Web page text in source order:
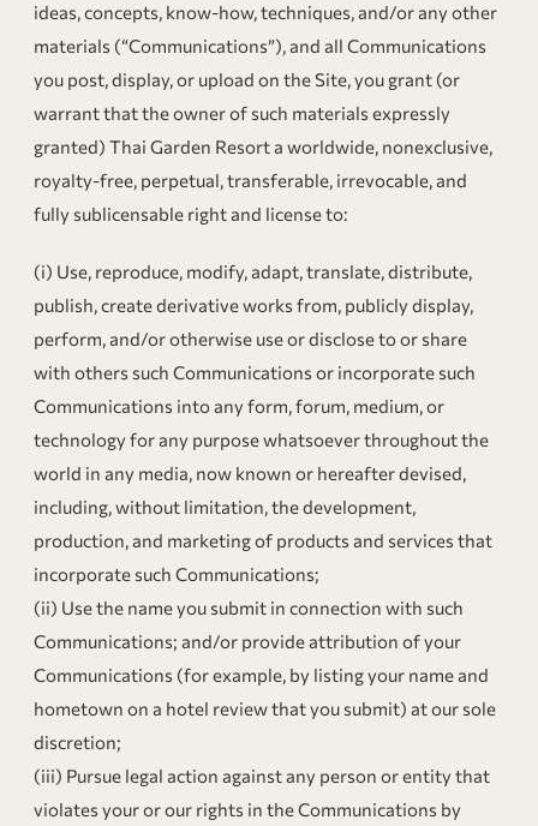
ideas, concepts, know-how, techniques, and/or any other
materials (“Communications”), and all Communications
you post, display, or upload on the Site, you grant (or
warrant that the owner of such materials expressly
granted) Thai Garden Resort a worldwide, nonexclusive,
royalty-free, perpetual, transferable, irrevocable, and
fully sublicensable right and license to:
(i) Use, reproduce, modify, adapt, translate, distribute,
publish, create derivative works from, publicly display,
perform, and/or otherwise use or disclose to or share
with others such Communications or incorporate such
Communications into any form, forum, medium, or
technology for any purpose whatsoever throughout the
world in any media, now known or hereafter devised,
including, without limitation, the development,
production, and marketing of products and services that
incorporate such Communications;
(ii) Use the name you submit in connection with such
Communications; and/or provide attribution of your
Communications (for example, by listing your name and
hometown on a hotel review that you submit) at our sole
discretion;
(iii) Pursue legal action against any person or entity that
violates your or our rights in the Communications by